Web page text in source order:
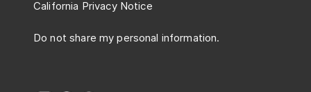
California Privacy Notice
Do not share my personal information.